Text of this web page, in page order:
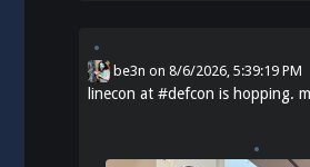
be3n on8/6/2026, 5:39:19 PM
linecon at#defcon is hopping.